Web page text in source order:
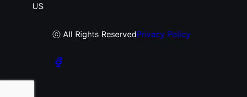
US
ⓒ All Rights ReservedPrivacy Policy